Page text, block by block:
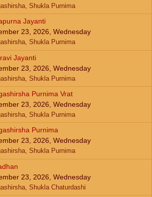
Shukla Purnima
Jayanti
23, 2026, Wednesday
Shukla Purnima
Jayanti
23, 2026, Wednesday
Shukla Purnima
Purnima Vrat
23, 2026, Wednesday
Shukla Purnima
Purnima
23, 2026, Wednesday
Shukla Purnima
23, 2026, Wednesday
Shukla Chaturdashi